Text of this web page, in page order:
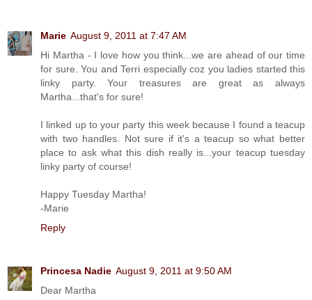
Marie August 9, 2011 at 7:47 AM
Hi Martha - I love how you think...we are ahead of our time
for sure. You and Terri especially coz you ladies started this
linky party. Your treasures are great as always
Martha...that's for sure!
I linked up to your party this week because I found a teacup
with two handles. Not sure if it's a teacup so what better
place to ask what this dish really is...your teacup tuesday
linky party of course!
Happy Tuesday Martha!
-Marie
Reply
Princesa Nadie August 9, 2011 at 9:50 AM
Dear Martha